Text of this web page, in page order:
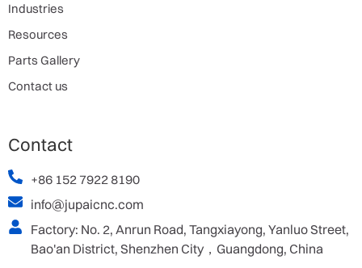
Industries
Resources
Parts Gallery
Contact us
Contact
+86 152 7922 8190
info@jupaicnc.com
Factory: No. 2, Anrun Road, Tangxiayong, Yanluo Street,
Bao'an District, Shenzhen City，Guangdong, China